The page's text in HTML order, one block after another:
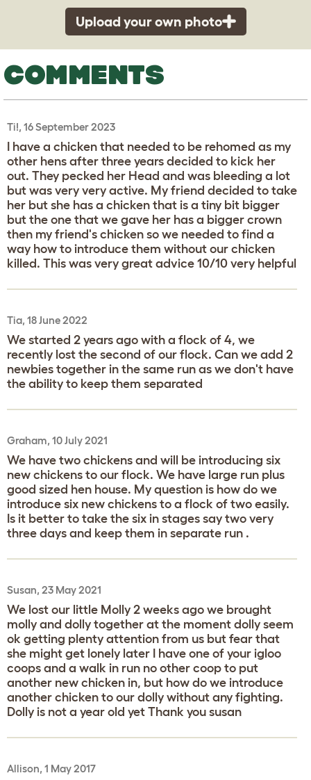
Upload your own photo
COMMENTS
Ti!, 16 September 2023
I have a chicken that needed to be rehomed as my
other hens after three years decided to kick her
out. They pecked her Head and was bleeding a lot
but was very very active. My friend decided to take
her but she has a chicken that is a tiny bit bigger
but the one that we gave her has a bigger crown
then my friend's chicken so we needed to find a
way how to introduce them without our chicken
killed. This was very great advice 10/10 very helpful
Tia, 18 June 2022
We started 2 years ago with a flock of 4, we
recently lost the second of our flock. Can we add 2
newbies together in the same run as we don't have
the ability to keep them separated
Graham, 10 July 2021
We have two chickens and will be introducing six
new chickens to our flock. We have large run plus
good sized hen house. My question is how do we
introduce six new chickens to a flock of two easily.
Is it better to take the six in stages say two very
three days and keep them in separate run .
Susan, 23 May 2021
We lost our little Molly 2 weeks ago we brought
molly and dolly together at the moment dolly seem
ok getting plenty attention from us but fear that
she might get lonely later I have one of your igloo
coops and a walk in run no other coop to put
another new chicken in, but how do we introduce
another chicken to our dolly without any fighting.
Dolly is not a year old yet Thank you susan
Allison, 1 May 2017